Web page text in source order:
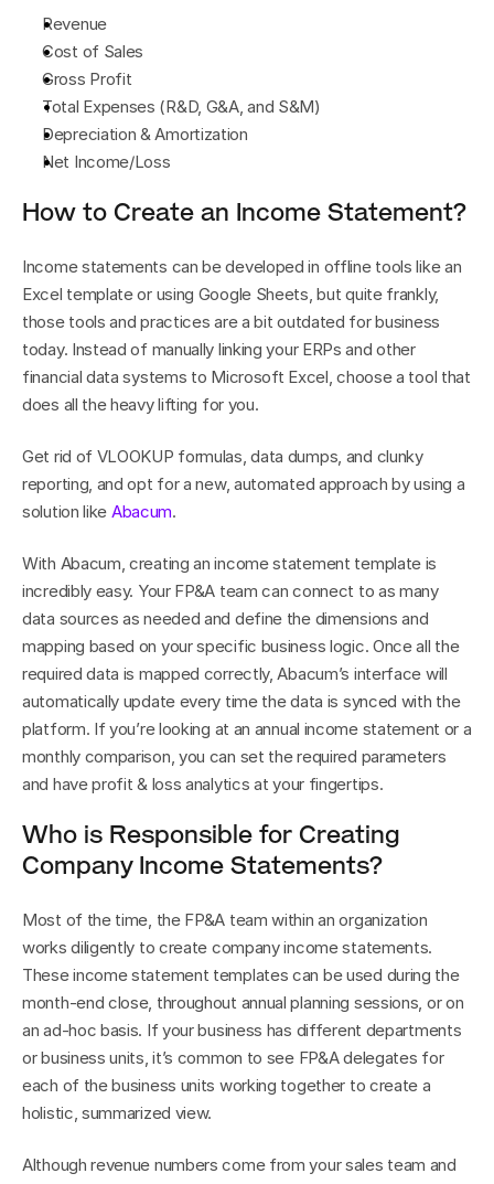
Revenue
Cost of Sales
Gross Profit
Total Expenses (R&D, G&A, and S&M)
Depreciation & Amortization
Net Income/Loss
How to Create an Income Statement?
Income statements can be developed in offline tools like an
Excel template or using Google Sheets, but quite frankly,
those tools and practices are a bit outdated for business
today. Instead of manually linking your ERPs and other
financial data systems to Microsoft Excel, choose a tool that
does all the heavy lifting for you.
Get rid of VLOOKUP formulas, data dumps, and clunky
reporting, and opt for a new, automated approach by using a
solution like Abacum.
With Abacum, creating an income statement template is
incredibly easy. Your FP&A team can connect to as many
data sources as needed and define the dimensions and
mapping based on your specific business logic. Once all the
required data is mapped correctly, Abacum’s interface will
automatically update every time the data is synced with the
platform. If you’re looking at an annual income statement or a
monthly comparison, you can set the required parameters
and have profit & loss analytics at your fingertips.
Who is Responsible for Creating
Company Income Statements?
Most of the time, the FP&A team within an organization
works diligently to create company income statements.
These income statement templates can be used during the
month-end close, throughout annual planning sessions, or on
an ad-hoc basis. If your business has different departments
or business units, it’s common to see FP&A delegates for
each of the business units working together to create a
holistic, summarized view.
Although revenue numbers come from your sales team and